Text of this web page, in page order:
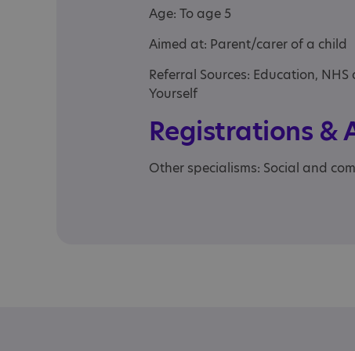
Age: To age 5
Aimed at: Parent/carer of a child
Referral Sources: Education,
Yourself
Registrations &
Other specialisms: Social and